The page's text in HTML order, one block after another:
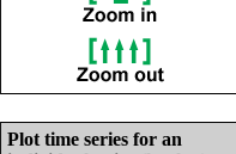
Plot time series for an